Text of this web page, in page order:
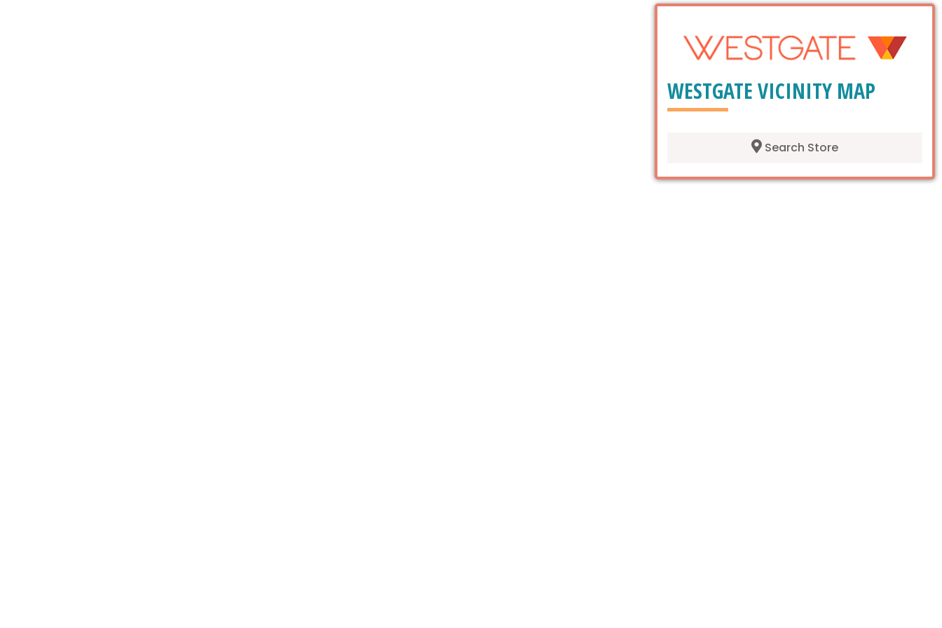
WESTGATE VICINITY MAP
Search Store